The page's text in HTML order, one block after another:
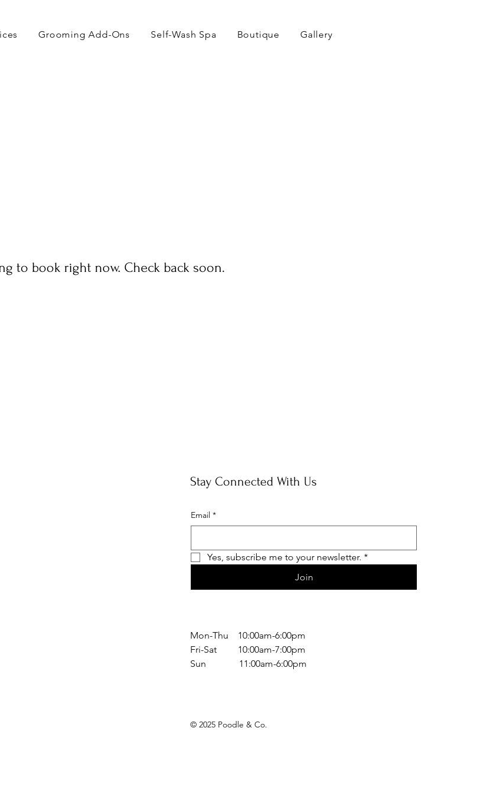
Grooming Add-Ons Self-Wash Spa Boutique Gallery
to book right now. Check back soon.
Stay Connected With Us
Email *
Yes, subscribe me to your newsletter. *
Join
Mon-Thu 10:00am-6:00pm
Fri-Sat 10:00am-7:00pm
Sun 11:00am-6:00pm
© 2025 Poodle & Co.